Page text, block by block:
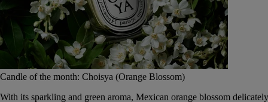
Candle of the month: Choisya (Orange Blossom)
With its sparkling and green aroma, Mexican orange blossom